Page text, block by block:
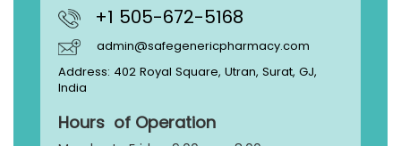
+1 505-672-5168
admin@safegenericpharmacy.com
Address: 402 Royal Square, Utran, Surat, GJ,
India
Hours of Operation